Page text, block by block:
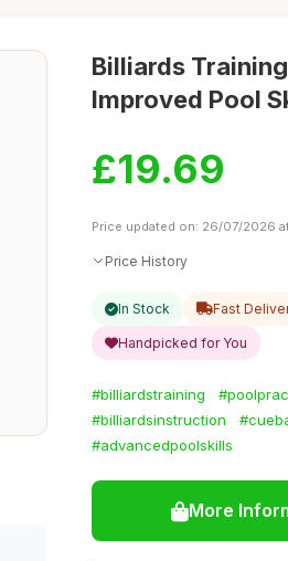
Billiards
Improved Pool
£19.69
Price updated on: 26/07/2026
Price History
In Stock Fast
Handpicked for You
#billiardstraining
#billiardsinstruction
#advancedpoolskills
More